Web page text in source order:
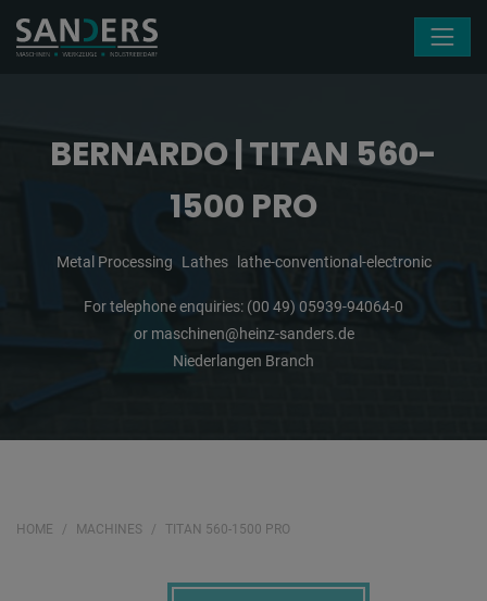
BERNARDO | TITAN 560-
1500 PRO
Metal Processing Lathes lathe-conventional-electronic
For telephone enquiries: (00 49) 05939-94064-0
or maschinen@heinz-sanders.de
Niederlangen Branch
HOME MACHINES TITAN 560-1500 PRO